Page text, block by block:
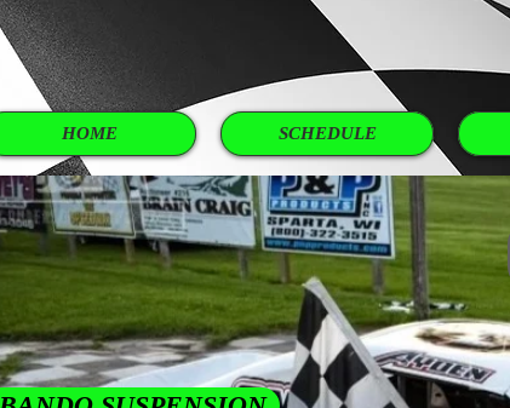
WHY PAY MORE FROM ANY OTHER
HOME SCHEDULE